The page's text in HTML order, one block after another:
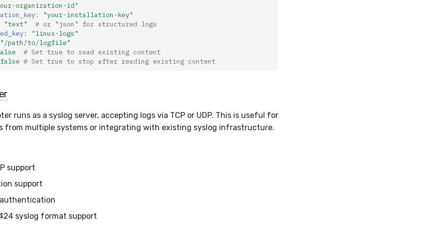
organization-id"
:
"your-installation-key"
"text"
# or "json" for structured logs
:
"linux-logs"
"/path/to/logfile"
# Set true to read existing content
false # Set true to stop after reading existing content
runs as a syslog server, accepting logs via TCP or UDP. This is useful for
from multiple systems or integrating with existing syslog infrastructure.
support
support
syslog format support